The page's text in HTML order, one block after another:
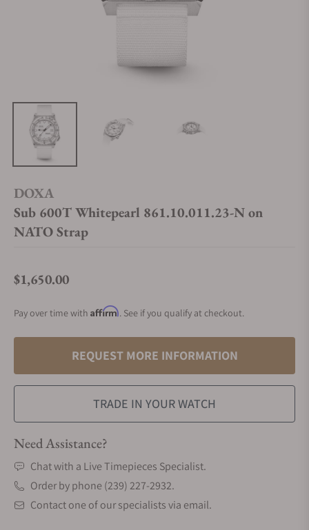
DOXA
Sub 600T Whitepearl 861.10.011.23-N on
NATO Strap
Regular price
$1,650.00
Pay over time with Affirm. See if you qualify at checkout.
REQUEST MORE INFORMATION
TRADE IN YOUR WATCH
Need Assistance?
Chat with a Live Timepieces Specialist.
Order by phone (239) 227-2932.
Contact one of our specialists via email.